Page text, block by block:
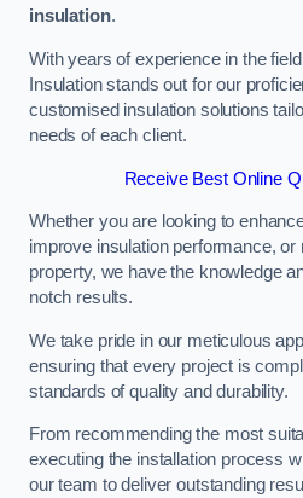
insulation.
With years of experience in the
Insulation stands out for our
customised insulation solutions
needs of each client.
Receive Best Online
Whether you are looking to
improve insulation performance,
property, we have the knowledge
notch results.
We take pride in our meticulous
ensuring that every project is
standards of quality and durability.
From recommending the most
executing the installation process
our team to deliver outstanding